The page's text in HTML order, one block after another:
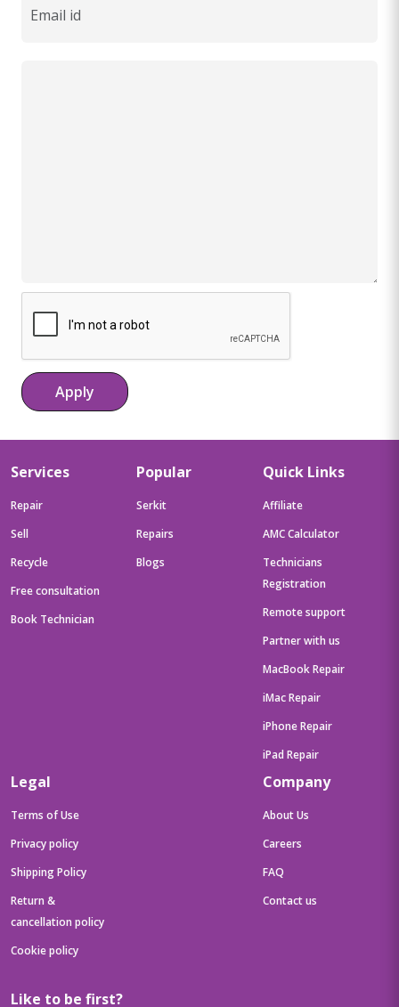
Apply
Services
Repair
Sell
Recycle
Free consultation
Book Technician
Popular
Serkit
Repairs
Blogs
Quick Links
Affiliate
AMC Calculator
Technicians
Registration
Remote support
Partner with us
MacBook Repair
iMac Repair
iPhone Repair
iPad Repair
Legal
Terms of Use
Privacy policy
Shipping Policy
Return &
cancellation policy
Cookie policy
Company
About Us
Careers
FAQ
Contact us
Like to be first?